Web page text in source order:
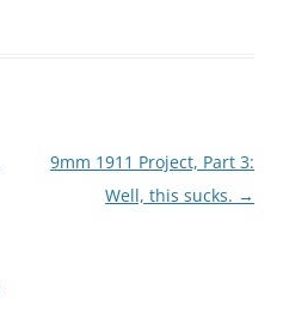
9mm 1911 Project, Part 3:
Well, this sucks. →